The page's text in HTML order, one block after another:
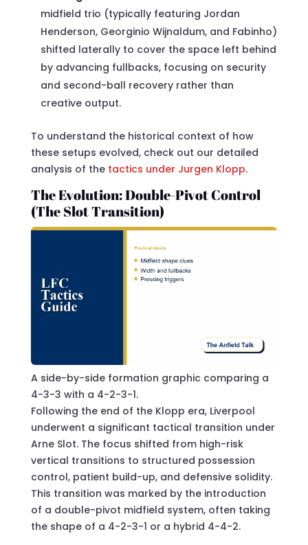
midfield trio (typically featuring Jordan
Henderson, Georginio Wijnaldum, and Fabinho)
shifted laterally to cover the space left behind
by advancing fullbacks, focusing on security
and second-ball recovery rather than
creative output.
To understand the historical context of how
these setups evolved, check out our detailed
analysis of the tactics under Jurgen Klopp.
The Evolution: Double-Pivot Control
(The Slot Transition)
A side-by-side formation graphic comparing a
4-3-3 with a 4-2-3-1.
Following the end of the Klopp era, Liverpool
underwent a significant tactical transition under
Arne Slot. The focus shifted from high-risk
vertical transitions to structured possession
control, patient build-up, and defensive solidity.
This transition was marked by the introduction
of a double-pivot midfield system, often taking
the shape of a 4-2-3-1 or a hybrid 4-4-2.